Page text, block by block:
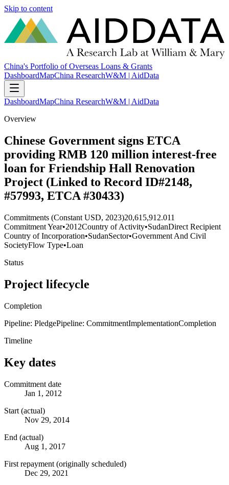
Skip to content
China's Portfolio of Overseas Loans & Grants
DashboardMapChina ResearchW&M | AidData
DashboardMapChina ResearchW&M | AidData
Overview
Chinese Government signs ETCA
providing RMB 120 million interest-free
loan for Friendship Hall Renovation
Project (Linked to Record ID#2148,
#57993, ETCA #30433)
Commitments (Constant USD, 2023)20,615,912.011
Commitment Year•2012Country of Activity•SudanDirect Recipient
Country of Incorporation•SudanSector•Government And Civil
SocietyFlow Type•Loan
Status
Project lifecycle
Completion
Pipeline: PledgePipeline: CommitmentImplementationCompletion
Timeline
Key dates
Commitment date
Jan 1, 2012
Start (actual)
Nov 29, 2014
End (actual)
Aug 1, 2017
First repayment (originally scheduled)
Dec 29, 2021